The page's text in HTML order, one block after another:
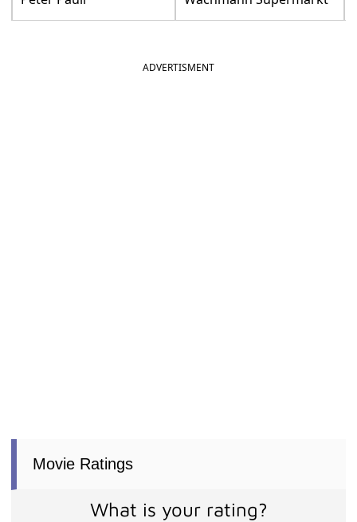
ADVERTISMENT
Movie Ratings
What is your rating?